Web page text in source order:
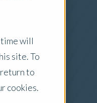
will
site. To
to
cookies.